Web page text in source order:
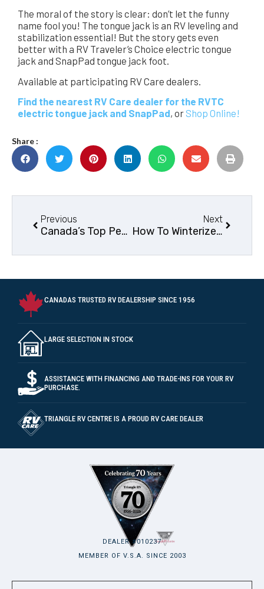
The moral of the story is clear: don’t let the funny
name fool you! The tongue jack is an RV leveling and
stabilization essential! But the story gets even
better with a RV Traveler’s Choice electric tongue
jack and SnapPad tongue jack foot.
Available at participating RV Care dealers.
Find the nearest RV Care dealer for the RVTC
electric tongue jack and SnapPad, orShop Online!
Share :
Previous
Canada’s Top Pet-Friendly RV Parks
Next
How To Winterize your RV
CANADAS TRUSTED RV DEALERSHIP SINCE 1956
LARGE SELECTION IN STOCK
ASSISTANCE WITH FINANCING AND TRADE-INS FOR YOUR RV
PURCHASE.
TRIANGLE RV CENTRE IS A PROUD RV CARE DEALER
DEALER #010237
MEMBER OF V.S.A. SINCE 2003